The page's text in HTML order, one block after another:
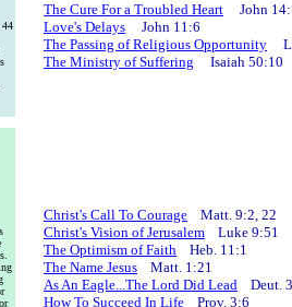
44
The Cure For a Troubled Heart John
Love's Delays John 11:6
The Passing of Religious Opportunity
The Ministry of Suffering Isaiah 50:10
Christ's Call To Courage Matt. 9:2, 22
Christ's Vision of Jerusalem Luke 9:51
The Optimism of Faith Heb. 11:1
The Name Jesus Matt. 1:21
As An Eagle...The Lord Did Lead Deut.
How To Succeed In Life Prov. 3:6